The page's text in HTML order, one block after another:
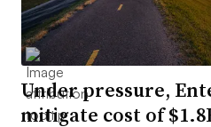
Under pressure,
mitigate cost of